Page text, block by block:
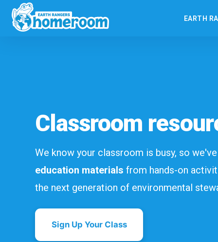
EARTH
Classroom
We know your classroom is busy, so
education materials from hands-on
the next generation of environmental
Sign Up Your Class